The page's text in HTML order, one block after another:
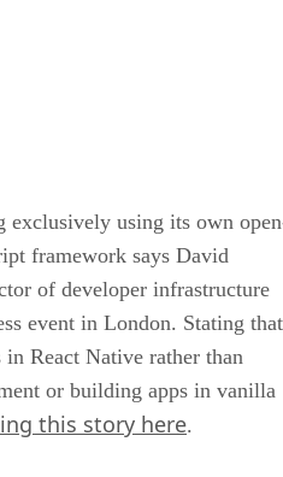
exclusively using its own
framework says David
of developer infrastructure
event in London. Stating that
React Native rather than
or building apps in vanilla
this story here.